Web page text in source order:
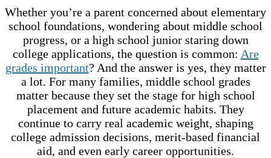
Whether you’re a parent concerned about elementary
school foundations, wondering about middle school
progress, or a high school junior staring down
college applications, the question is common: Are
grades important? And the answer is yes, they matter
a lot. For many families, middle school grades
matter because they set the stage for high school
placement and future academic habits. They
continue to carry real academic weight, shaping
college admission decisions, merit-based financial
aid, and even early career opportunities.